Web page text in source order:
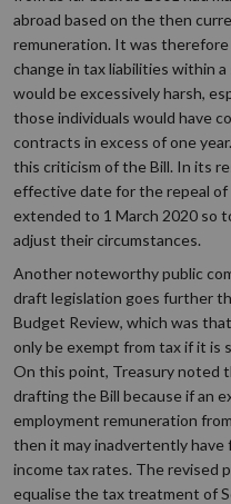
abroad based on the then
remuneration. It was
change in tax liabilities within
would be excessively harsh,
those individuals would have
contracts in excess of one
this criticism of the Bill. In its
effective date for the repeal
extended to 1 March 2020 so
adjust their circumstances.
Another noteworthy public
draft legislation goes further
Budget Review, which was
only be exempt from tax if it is
On this point, Treasury noted
drafting the Bill because if an
employment remuneration
then it may inadvertently
income tax rates. The revised
equalise the tax treatment of